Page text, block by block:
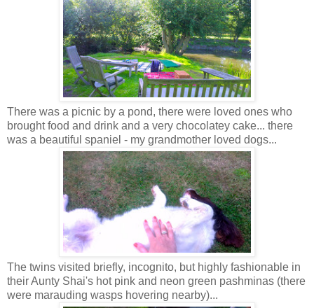
There was a picnic by a pond, there were loved ones who
brought food and drink and a very chocolatey cake... there
was a beautiful spaniel - my grandmother loved dogs...
The twins visited briefly, incognito, but highly fashionable in
their Aunty Shai's hot pink and neon green pashminas (there
were marauding wasps hovering nearby)...